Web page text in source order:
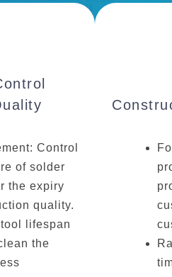
Control
of solder
the expiry
quality.
lifespan
the